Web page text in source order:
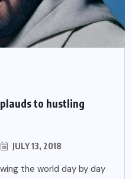
to hustling
JULY 13, 2018
the world day by day